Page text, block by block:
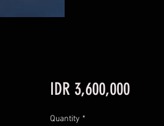
IDR 3,600,000Price
Quantity *